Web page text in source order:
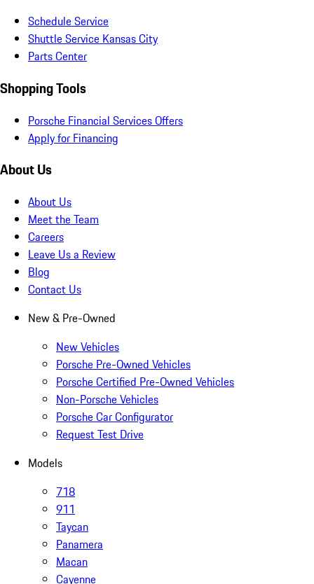
Schedule Service
Shuttle Service Kansas City
Parts Center
Shopping Tools
Porsche Financial Services Offers
Apply for Financing
About Us
About Us
Meet the Team
Careers
Leave Us a Review
Blog
Contact Us
New & Pre-Owned
New Vehicles
Porsche Pre-Owned Vehicles
Porsche Certified Pre-Owned Vehicles
Non-Porsche Vehicles
Porsche Car Configurator
Request Test Drive
Models
718
911
Taycan
Panamera
Macan
Cayenne